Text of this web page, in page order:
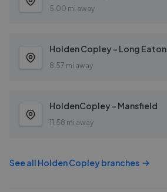
5.00 mi away
Holden Copley - Long Eaton
8.57 mi away
HoldenCopley - Mansfield
11.58 mi away
See all Holden Copley branches